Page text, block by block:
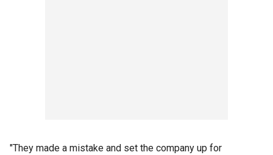
"They made a mistake and set the company up for